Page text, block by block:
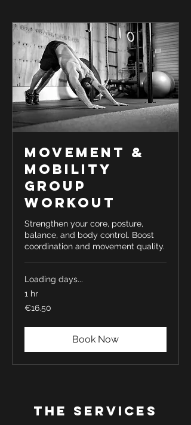
Movement &
Mobility
Group
Workout
Strengthen your core, posture,
balance, and body control. Boost
coordination and movement quality.
Loading days...
1 hr
16.50
euros
€16.50
Book Now
The Services